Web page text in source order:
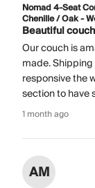
Nomad 4-Seat
Chenille / Oak -
Beautiful couch
Our couch is
made.
responsive the
section to have
1 month ago
AM